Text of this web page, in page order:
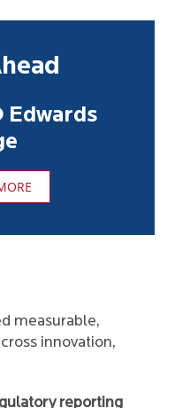
Edwards
measurable,
innovation,
reporting